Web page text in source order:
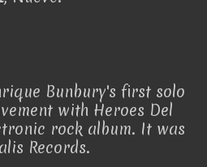
Bunbury's first solo
with Heroes Del
rock album. It was
Records.